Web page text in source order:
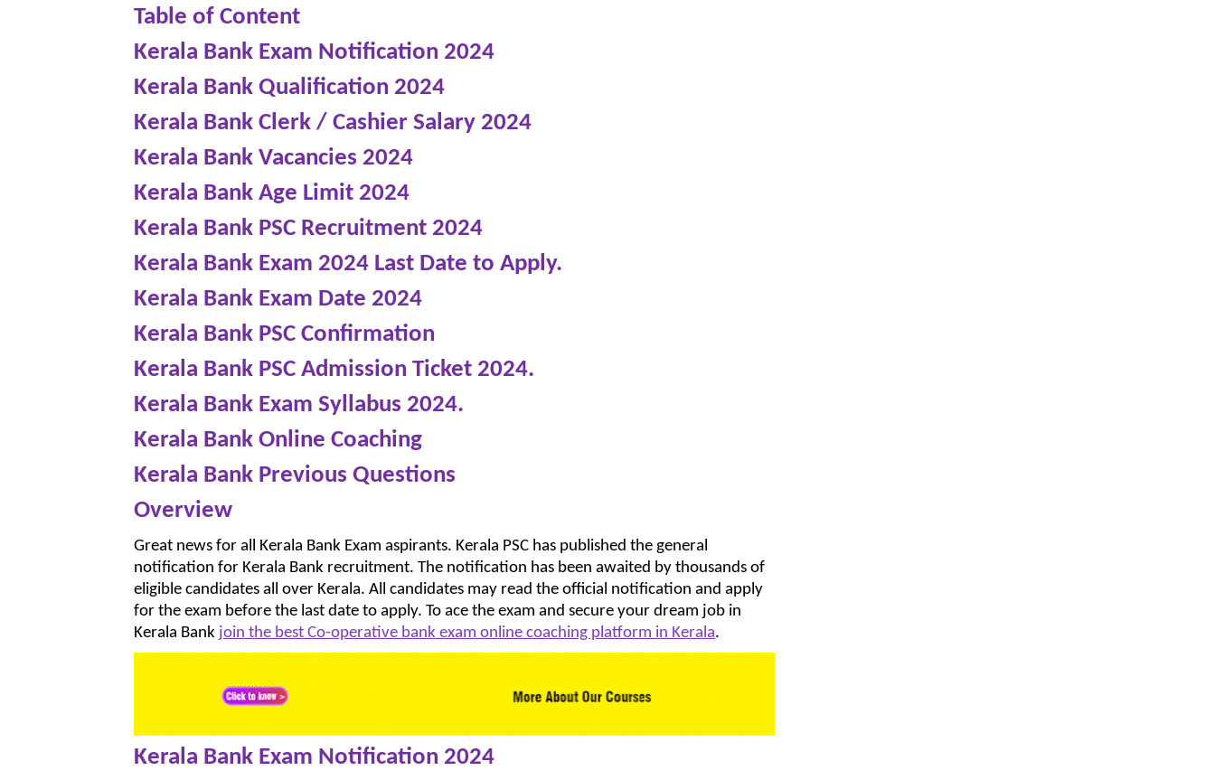
Table of Content
Kerala Bank Exam Notification 2024
Kerala Bank Qualification 2024
Kerala Bank Clerk / Cashier Salary 2024
Kerala Bank Vacancies 2024
Kerala Bank Age Limit 2024
Kerala Bank PSC Recruitment 2024
Kerala Bank Exam 2024 Last Date to Apply.
Kerala Bank Exam Date 2024
Kerala Bank PSC Confirmation
Kerala Bank PSC Admission Ticket 2024.
Kerala Bank Exam Syllabus 2024.
Kerala Bank Online Coaching
Kerala Bank Previous Questions
Overview
Great news for all Kerala Bank Exam aspirants. Kerala PSC has published the general
notification for Kerala Bank recruitment. The notification has been awaited by thousands of
eligible candidates all over Kerala. All candidates may read the official notification and apply
for the exam before the last date to apply. To ace the exam and secure your dream job in
Kerala Bank join the best Co-operative bank exam online coaching platform in Kerala.
Kerala Bank Exam Notification 2024